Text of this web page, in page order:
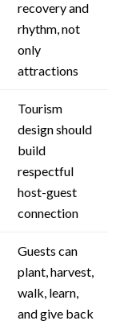
recovery and
rhythm, not
only
attractions
Tourism
design should
build
respectful
host-guest
connection
Guests can
plant, harvest,
walk, learn,
and give back